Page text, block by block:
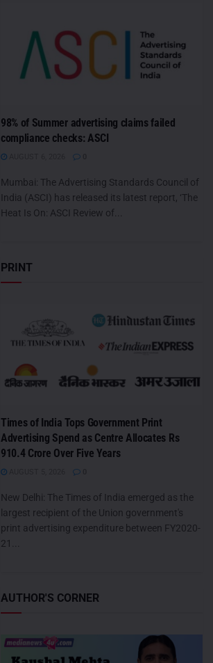
98% of Summer advertising claims failed
compliance checks: ASCI
Mumbai: The Advertising Standards Council of
India (ASCI) has released its latest report, ‘The
Heat Is On: ASCI Review of...
PRINT
Times of India Tops Government Print
Advertising Spend as Centre Allocates Rs
910.4 Crore Over Five Years
New Delhi: The Times of India emerged as the
largest recipient of the Union government's
print advertising expenditure between FY2020-
21...
AUTHOR'S CORNER